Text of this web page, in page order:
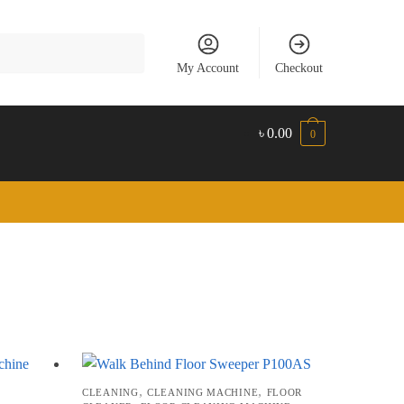
My Account Checkout
৳0.00 0
CLEANING,CLEANING MACHINE, FLOOR